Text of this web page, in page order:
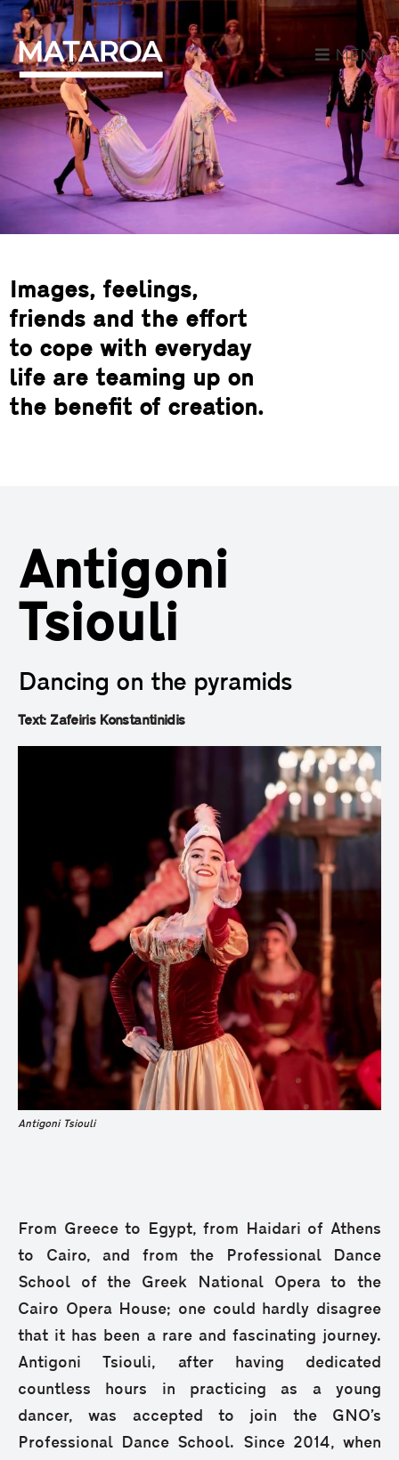
MENU
Images, feelings,
friends and the effort
to cope with everyday
life are teaming up on
the benefit of creation.
Antigoni
Tsiouli
Dancing on the pyramids
Text: Zafeiris Konstantinidis
Antigoni Tsiouli
From Greece to Egypt, from Haidari of Athens
to Cairo, and from the Professional Dance
School of the Greek National Opera to the
Cairo Opera House; one could hardly disagree
that it has been a rare and fascinating journey.
Antigoni Tsiouli, after having dedicated
countless hours in practicing as a young
dancer, was accepted to join the GNO’s
Professional Dance School. Since 2014, when